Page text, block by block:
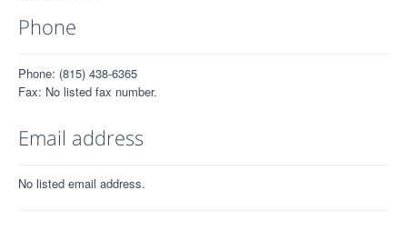
Phone
Phone: (815) 438-6365
Fax: No listed fax number.
Email address
No listed email address.